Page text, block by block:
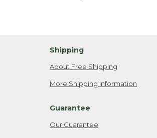
Shipping
About Free Shipping
More Shipping Information
Guarantee
Our Guarantee